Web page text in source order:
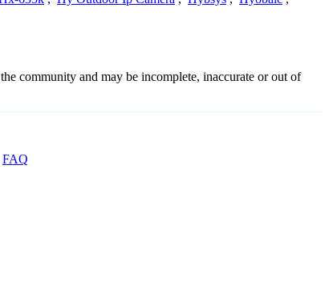
community and may be incomplete, inaccurate or out of
FAQ